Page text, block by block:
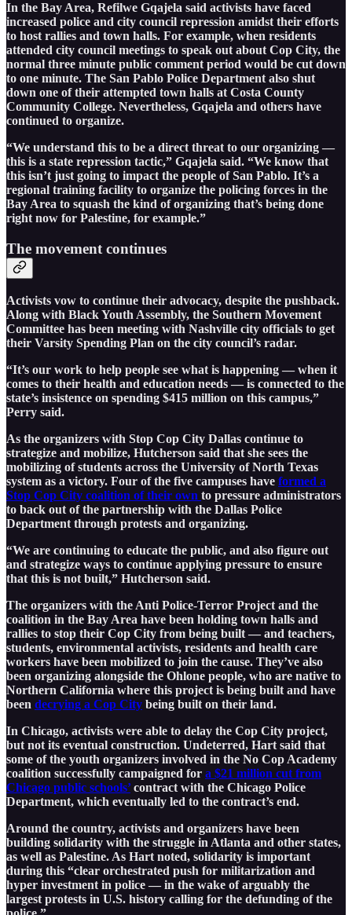
In the Bay Area, Refilwe Gqajela said activists have faced
increased police and city council repression amidst their efforts
to host rallies and town halls. For example, when residents
attended city council meetings to speak out about Cop City, the
normal three minute public comment period would be cut down
to one minute. The San Pablo Police Department also shut
down one of their attempted town halls at Costa County
Community College. Nevertheless, Gqajela and others have
continued to organize.
“We understand this to be a direct threat to our organizing —
this is a state repression tactic,” Gqajela said. “We know that
this isn’t just going to impact the people of San Pablo. It’s a
regional training facility to organize the policing forces in the
Bay Area to squash the kind of organizing that’s being done
right now for Palestine, for example.”
The movement continues
Activists vow to continue their advocacy, despite the pushback.
Along with Black Youth Assembly, the Southern Movement
Committee has been meeting with Nashville city officials to get
their Varsity Spending Plan on the city council’s radar.
“It’s our work to help people see what is happening — when it
comes to their health and education needs — is connected to the
state’s insistence on spending $415 million on this campus,”
Perry said.
As the organizers with Stop Cop City Dallas continue to
strategize and mobilize, Hutcherson said that she sees the
mobilizing of students across the University of North Texas
system as a victory. Four of the five campuses have formed a
Stop Cop City coalition of their own to pressure administrators
to back out of the partnership with the Dallas Police
Department through protests and organizing.
“We are continuing to educate the public, and also figure out
and strategize ways to continue applying pressure to ensure
that this is not built,” Hutcherson said.
The organizers with the Anti Police-Terror Project and the
coalition in the Bay Area have been holding town halls and
rallies to stop their Cop City from being built — and teachers,
students, environmental activists, residents and health care
workers have been mobilized to join the cause. They’ve also
been organizing alongside the Ohlone people, who are native to
Northern California where this project is being built and have
been decrying a Cop City being built on their land.
In Chicago, activists were able to delay the Cop City project,
but not its eventual construction. Undeterred, Hart said that
some of the youth organizers involved in the No Cop Academy
coalition successfully campaigned for a $21 million cut from
Chicago public schools’contract with the Chicago Police
Department, which eventually led to the contract’s end.
Around the country, activists and organizers have been
building solidarity with the struggle in Atlanta and other states,
as well as Palestine. As Hart noted, solidarity is important
during this “clear orchestrated push for militarization and
hyper investment in police — in the wake of arguably the
largest protests in U.S. history calling for the defunding of the